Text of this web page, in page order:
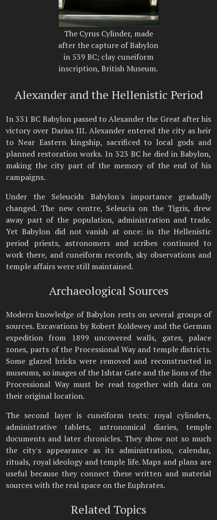
The Cyrus Cylinder, made
after the capture of Babylon
in 539 BC; clay cuneiform
inscription, British Museum.
Alexander and the Hellenistic Period
In 331 BC Babylon passed to Alexander the Great after his
victory over Darius III. Alexander entered the city as heir
to Near Eastern kingship, sacrificed to local gods and
planned restoration works. In 323 BC he died in Babylon,
making the city part of the memory of the end of his
campaigns.
Under the Seleucids Babylon's importance gradually
changed. The new centre, Seleucia on the Tigris, drew
away part of the population, administration and trade.
Yet Babylon did not vanish at once: in the Hellenistic
period priests, astronomers and scribes continued to
work there, and cuneiform records, sky observations and
temple affairs were still maintained.
Archaeological Sources
Modern knowledge of Babylon rests on several groups of
sources. Excavations by Robert Koldewey and the German
expedition from 1899 uncovered walls, gates, palace
zones, parts of the Processional Way and temple districts.
Some glazed bricks were removed and reconstructed in
museums, so images of the Ishtar Gate and the lions of the
Processional Way must be read together with data on
their original location.
The second layer is cuneiform texts: royal cylinders,
administrative tablets, astronomical diaries, temple
documents and later chronicles. They show not so much
the city's appearance as its administration, calendar,
rituals, royal ideology and temple life. Maps and plans are
useful because they connect these written and material
sources with the real space on the Euphrates.
Related Topics